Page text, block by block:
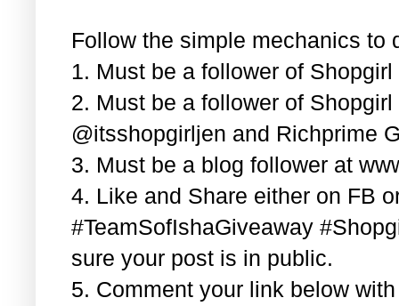
Follow the simple mechanics to
1. Must be a follower of
2. Must be a follower of
@itsshopgirljen and Richprime
3. Must be a blog follower at
4. Like and Share either on FB
#TeamSofIshaGiveaway
sure your post is in public.
5. Comment your link below